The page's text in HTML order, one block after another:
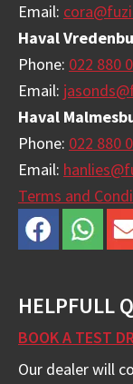
Email:
Haval
Phone: 022 880
Email:
Haval
Phone: 022 880
Email:
Terms and
HELPFULL
BOOK A TEST
Our dealer will